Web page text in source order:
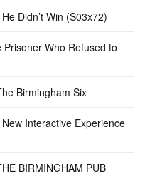
Didn’t Win (S03x72)
Who Refused to
Birmingham Six
Interactive Experience
BIRMINGHAM PUB